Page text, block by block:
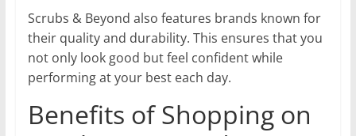
Scrubs & Beyond also features brands known for
their quality and durability. This ensures that you
not only look good but feel confident while
performing at your best each day.
Benefits of Shopping on